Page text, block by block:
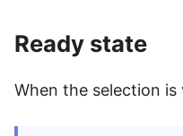
Ready state
When the selection is